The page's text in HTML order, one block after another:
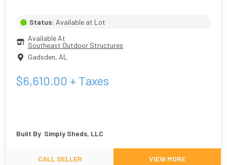
Status: Available at Lot
Available At
Southeast Outdoor Structures
Gadsden, AL
$6,610.00 + Taxes
Built By Simply Sheds, LLC
CALL SELLER VIEW MORE